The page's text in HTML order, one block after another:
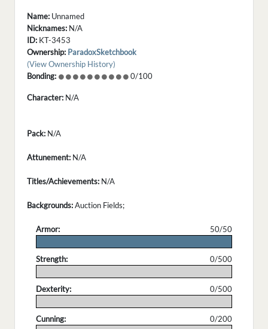
Name: Unnamed
Nicknames: N/A
ID: KT-3453
Ownership: ParadoxSketchbook
(View Ownership History)
Bonding:
0/100
Character: N/A
Pack: N/A
Attunement: N/A
Titles/Achievements: N/A
Backgrounds:Auction Fields;
Armor:
50/50
Strength:
0/500
Dexterity:
0/500
Cunning:
0/200